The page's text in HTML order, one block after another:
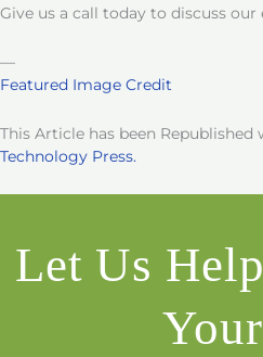
Give us a call today to discuss
—
Featured Image Credit
This Article has been
Technology Press.
Let Us